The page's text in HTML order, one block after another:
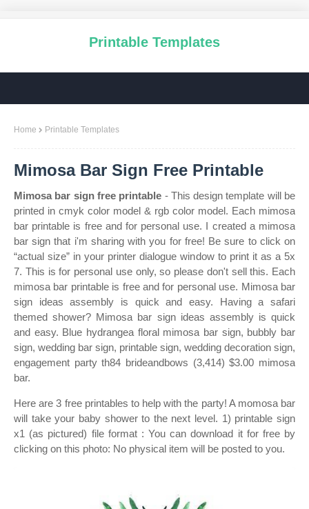
Printable Templates
Home Printable Templates
Mimosa Bar Sign Free Printable
Mimosa bar sign free printable - This design template will be
printed in cmyk color model & rgb color model. Each mimosa
bar printable is free and for personal use. I created a mimosa
bar sign that i'm sharing with you for free! Be sure to click on
“actual size” in your printer dialogue window to print it as a 5x
7. This is for personal use only, so please don't sell this. Each
mimosa bar printable is free and for personal use. Mimosa bar
sign ideas assembly is quick and easy. Having a safari
themed shower? Mimosa bar sign ideas assembly is quick
and easy. Blue hydrangea floral mimosa bar sign, bubbly bar
sign, wedding bar sign, printable sign, wedding decoration sign,
engagement party th84 brideandbows (3,414) $3.00 mimosa
bar.
Here are 3 free printables to help with the party! A momosa bar
will take your baby shower to the next level. 1) printable sign
x1 (as pictured) file format : You can download it for free by
clicking on this photo: No physical item will be posted to you.